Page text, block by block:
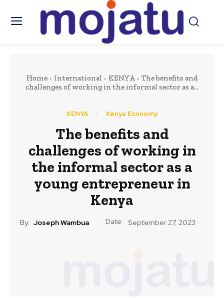
Home International KENYA
The benefits and
challenges of working in the informal sector as a...
KENYA Kenya Economy
The benefits and
challenges of working in
the informal sector as a
young entrepreneur in
Kenya
By: Joseph Wambua Date: September 27, 2023